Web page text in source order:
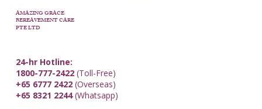
AMAZING GRACE
BEREAVEMENT CARE
PTE LTD
24-hr Hotline:
1800-777-2422(Toll-Free)
+65 6777 2422(Overseas)
+65 8321 2244(Whatsapp)